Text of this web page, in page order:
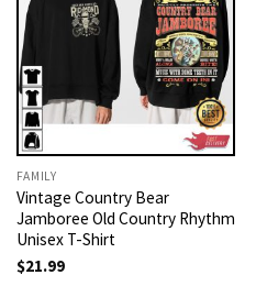
FAMILY
Vintage Country Bear
Jamboree Old Country Rhythm
Unisex T-Shirt
$21.99